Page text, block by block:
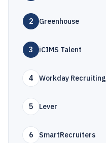
2 Greenhouse
3 iCIMS Talent
4 Workday Recruiting
5 Lever
6 SmartRecruiters